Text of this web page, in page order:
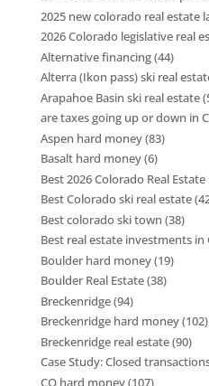
2025 new colorado real estate
2026 Colorado legislative real
Alternative financing(44)
Alterra (Ikon pass) ski real
Arapahoe Basin ski real estate
are taxes going up or down in
Aspen hard money(83)
Basalt hard money(6)
Best 2026 Colorado Real
Best Colorado ski real estate
Best colorado ski town (38)
Best real estate investments in
Boulder hard money(19)
Boulder Real Estate(38)
Breckenridge(94)
Breckenridge hard money(102)
Breckenridge real estate(90)
Case Study: Closed
CO hard money(107)